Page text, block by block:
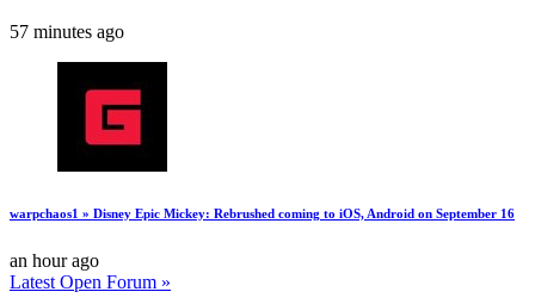
57 minutes ago
warpchaos1 » Disney Epic Mickey: Rebrushed coming to iOS, Android on September 16
an hour ago
Latest Open Forum »